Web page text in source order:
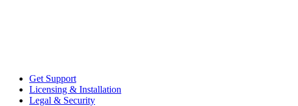
Get Support
Licensing & Installation
Legal & Security